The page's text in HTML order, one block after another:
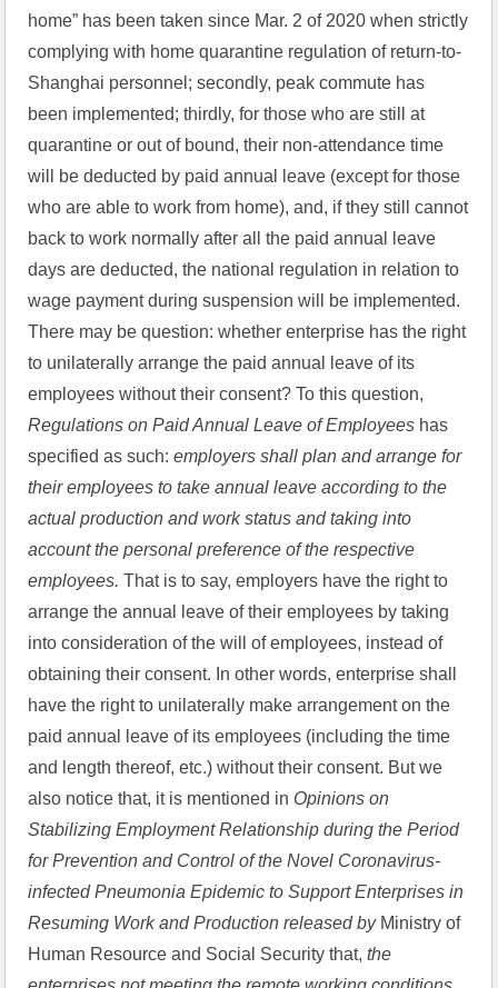
home” has been taken since Mar. 2 of 2020 when strictly
complying with home quarantine regulation of return-to-
Shanghai personnel; secondly, peak commute has
been implemented; thirdly, for those who are still at
quarantine or out of bound, their non-attendance time
will be deducted by paid annual leave (except for those
who are able to work from home), and, if they still cannot
back to work normally after all the paid annual leave
days are deducted, the national regulation in relation to
wage payment during suspension will be implemented.
There may be question: whether enterprise has the right
to unilaterally arrange the paid annual leave of its
Regulations on Paid Annual Leave of Employees has
specified as such: employers shall plan and arrange for
their employees to take annual leave according to the
actual production and work status and taking into
account the personal preference of the respective
employees. That is to say, employers have the right to
arrange the annual leave of their employees by taking
into consideration of the will of employees, instead of
obtaining their consent. In other words, enterprise shall
have the right to unilaterally make arrangement on the
paid annual leave of its employees (including the time
and length thereof, etc.) without their consent. But we
also notice that, it is mentioned in Opinions on
Stabilizing Employment Relationship during the Period
for Prevention and Control of the Novel Coronavirus-
infected Pneumonia Epidemic to Support Enterprises in
Resuming Work and Production released by Ministry of
Human Resource and Social Security that, the